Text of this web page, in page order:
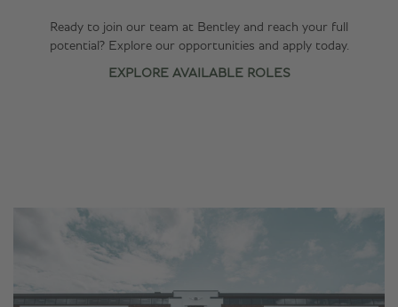
Ready to join our team at Bentley and reach your full
potential? Explore our opportunities and apply today.
EXPLORE AVAILABLE ROLES